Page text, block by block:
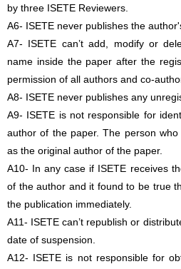
by three ISETE Reviewers.
A6- ISETE never publishes the
A7- ISETE can’t add, modify or
name inside the paper after the
permission of all authors and co-
A8- ISETE never publishes any
A9- ISETE is not responsible for
author of the paper. The person
as the original author of the paper.
A10- In any case if ISETE receives
of the author and it found to be true
the publication immediately.
A11- ISETE can’t republish or
date of suspension.
A12- ISETE is not responsible for